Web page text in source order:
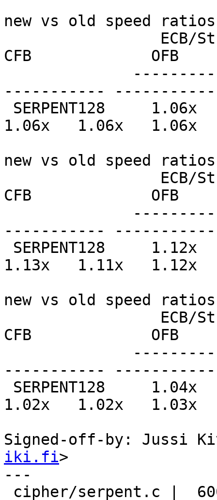
new vs old speed
CFB             OFB
-----------
1.06x   1.06x   1.06x
new vs old speed
CFB             OFB
-----------
1.13x   1.11x   1.12x
new vs old speed
CFB             OFB
-----------
1.02x   1.02x   1.03x
Signed-off-by: Jussi
iki.fi>
---